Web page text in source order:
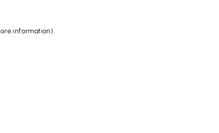
information).